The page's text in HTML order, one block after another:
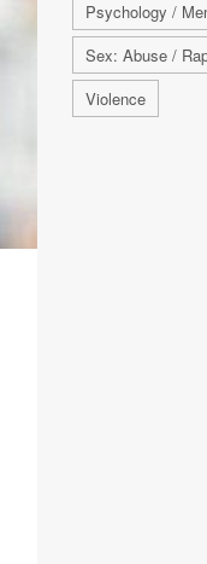
Psychology /
Sex: Abuse /
Violence